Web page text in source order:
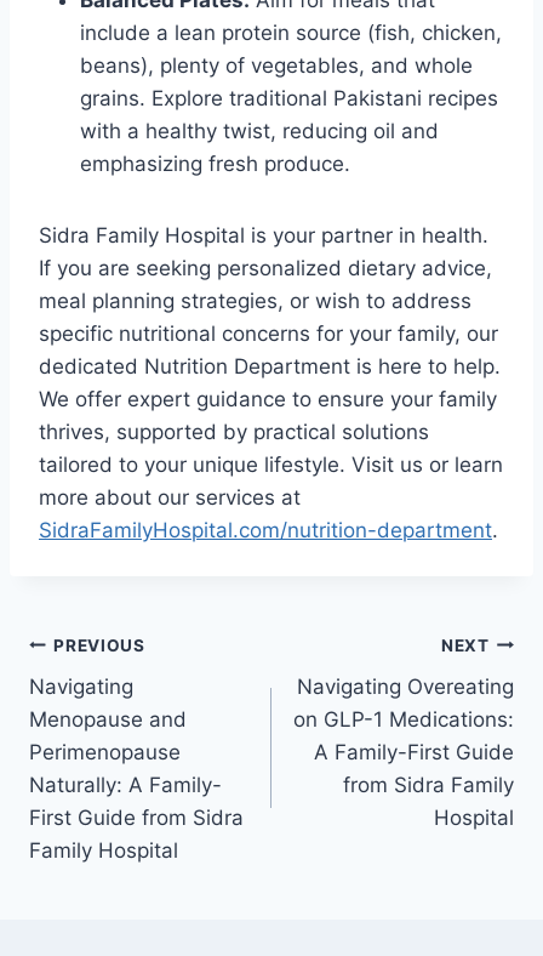
include a lean protein source (fish, chicken,
beans), plenty of vegetables, and whole
grains. Explore traditional Pakistani recipes
with a healthy twist, reducing oil and
emphasizing fresh produce.
Sidra Family Hospital is your partner in health.
If you are seeking personalized dietary advice,
meal planning strategies, or wish to address
specific nutritional concerns for your family, our
dedicated Nutrition Department is here to help.
We offer expert guidance to ensure your family
thrives, supported by practical solutions
tailored to your unique lifestyle. Visit us or learn
more about our services at
SidraFamilyHospital.com/nutrition-department.
PREVIOUS
Navigating
Menopause and
Perimenopause
Naturally: A Family-
First Guide from Sidra
Family Hospital
NEXT
Navigating Overeating
on GLP-1 Medications:
A Family-First Guide
from Sidra Family
Hospital